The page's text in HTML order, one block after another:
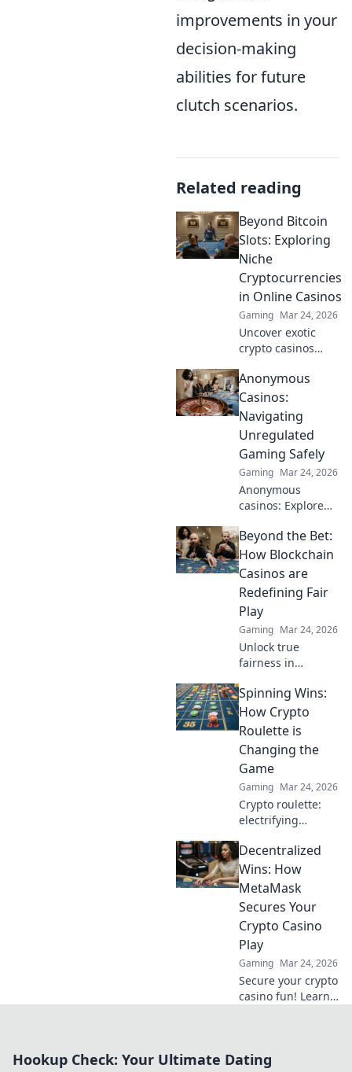
improvements in your
decision-making
abilities for future
clutch scenarios.
Related reading
Beyond Bitcoin
Slots: Exploring
Niche
Cryptocurrencies
in Online Casinos
Gaming Mar 24, 2026
Uncover exotic
crypto casinos
Explore altcoin
games & discover
your new favorite
way to play.
Anonymous
Casinos:
Navigating
Unregulated
Gaming Safely
Gaming Mar 24, 2026
Anonymous
casinos: Explore
rewards of
unregulated
gaming safely.
Uncover tips to
play smart and
stay secure.
Beyond the Bet:
How Blockchain
Casinos are
Redefining Fair
Play
Gaming Mar 24, 2026
Unlock true
fairness in
how blockchain
casinos are
revolutionizing
trust and
transparency.
Spinning Wins:
How Crypto
Roulette is
Changing the
Game
Gaming Mar 24, 2026
Crypto roulette:
electrifying
wins. Discover how
it's revolutionizing
online casinos.
Click to learn
more!
Decentralized
Wins: How
MetaMask
Secures Your
Crypto Casino
Play
Gaming Mar 24, 2026
Secure your crypto
casino fun! Learn
your play.
Hookup Check: Your Ultimate Dating